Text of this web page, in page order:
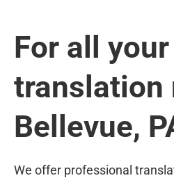
For all your
translation
Bellevue,
We offer professional